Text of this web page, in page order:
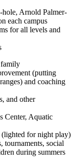
hole, Arnold Palmer-
each campus
for all levels and
family
(putting
and coaching
and other
Center, Aquatic
(lighted for night play)
tournaments, social
during summers